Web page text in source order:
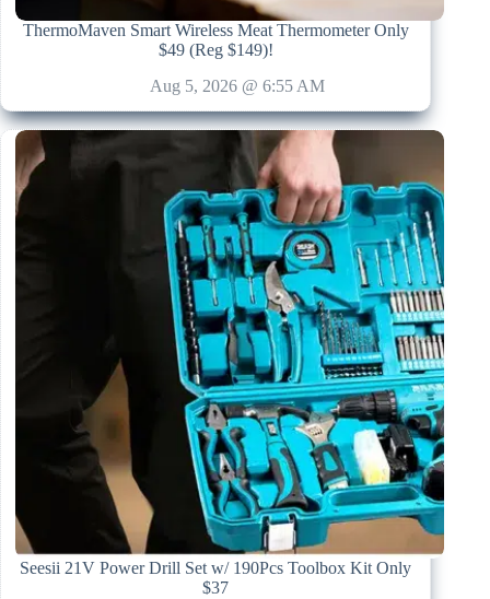
ThermoMaven Smart Wireless Meat Thermometer Only
$49 (Reg $149)!
Aug 5, 2026 @ 6:55 AM
Seesii 21V Power Drill Set w/ 190Pcs Toolbox Kit Only
$37